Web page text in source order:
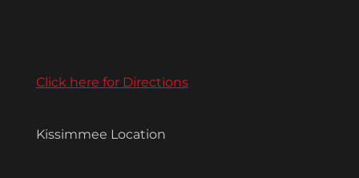
Click here for Directions
Kissimmee Location